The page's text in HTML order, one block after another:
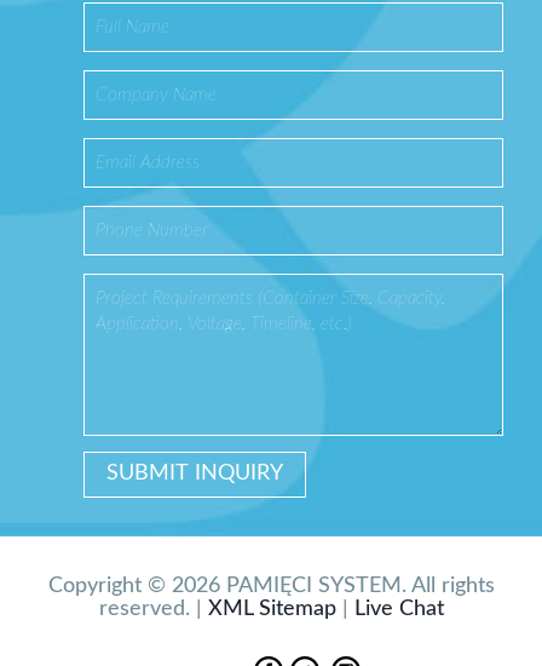
Copyright © 2026 PAMIĘCI SYSTEM. All rights
reserved. | XML Sitemap| Live Chat